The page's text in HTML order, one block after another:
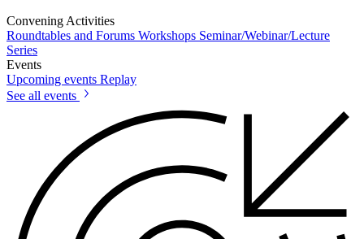
Convening Activities
Roundtables and Forums Workshops Seminar/Webinar/Lecture
Series
Events
Upcoming events Replay
See all events